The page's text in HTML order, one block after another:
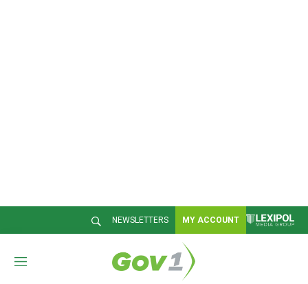
NEWSLETTERS MY ACCOUNT
M